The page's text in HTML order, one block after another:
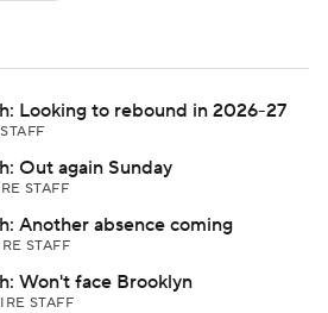
Looking to rebound in 2026-27
Out again Sunday
STAFF
Another absence coming
STAFF
Won't face Brooklyn
STAFF